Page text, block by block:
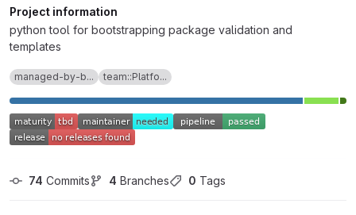
Project information
python tool for bootstrapping package validation and
templates
managed-by-b... team::Platfo...
74 Commits 4 Branches 0 Tags